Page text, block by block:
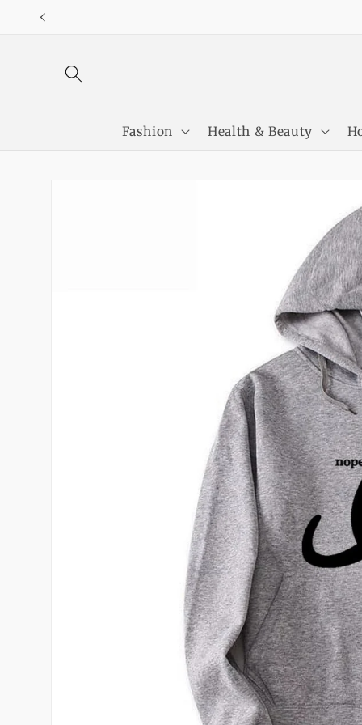
Skip to
Fashion Health & Beauty